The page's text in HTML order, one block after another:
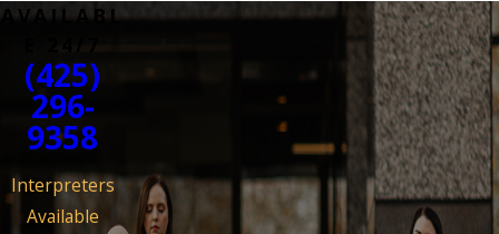
AVAILABL
(425)
296-
9358
Interpreters
Available